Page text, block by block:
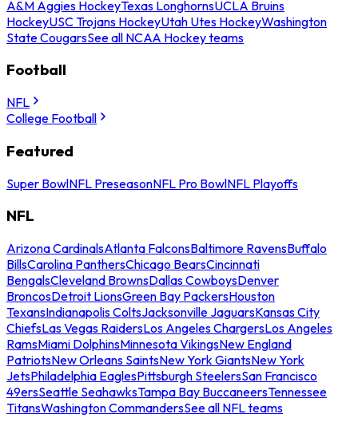
A&M Aggies HockeyTexas LonghornsUCLA Bruins
HockeyUSC Trojans HockeyUtah Utes HockeyWashington
State CougarsSee all NCAA Hockey teams
Football
NFL
College Football
Featured
Super BowlNFL PreseasonNFL Pro BowlNFL Playoffs
NFL
Arizona CardinalsAtlanta FalconsBaltimore RavensBuffalo
BillsCarolina PanthersChicago BearsCincinnati
BengalsCleveland BrownsDallas CowboysDenver
BroncosDetroit LionsGreen Bay PackersHouston
TexansIndianapolis ColtsJacksonville JaguarsKansas City
ChiefsLas Vegas RaidersLos Angeles ChargersLos Angeles
RamsMiami DolphinsMinnesota VikingsNew England
PatriotsNew Orleans SaintsNew York GiantsNew York
JetsPhiladelphia EaglesPittsburgh SteelersSan Francisco
49ersSeattle SeahawksTampa Bay BuccaneersTennessee
TitansWashington CommandersSee all NFL teams